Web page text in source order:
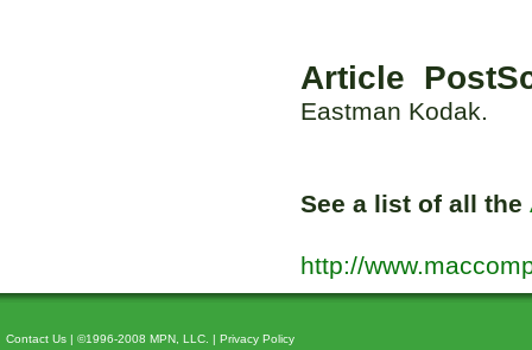
Article
Eastman Kodak.
See a list of all the
http://
Contact Us | ©1996-2008 MPN, LLC. | Privacy Policy